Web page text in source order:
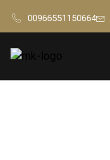
00966551150664